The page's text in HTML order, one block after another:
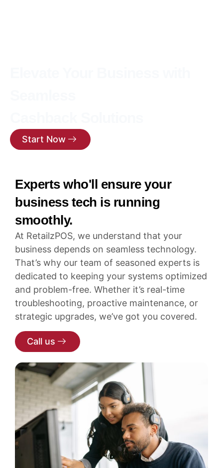
Start Now
Experts who'll ensure your
business tech is running
smoothly.
At RetailzPOS, we understand that your
business depends on seamless technology.
That’s why our team of seasoned experts is
dedicated to keeping your systems optimized
and problem-free. Whether it’s real-time
troubleshooting, proactive maintenance, or
strategic upgrades, we’ve got you covered.
Call us